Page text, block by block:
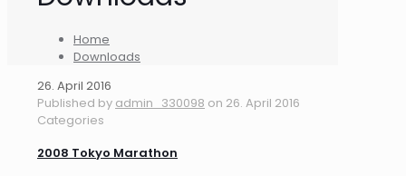
Home
Downloads
26. April 2016
Published by admin_330098 on 26. April 2016
Categories
2008 Tokyo Marathon